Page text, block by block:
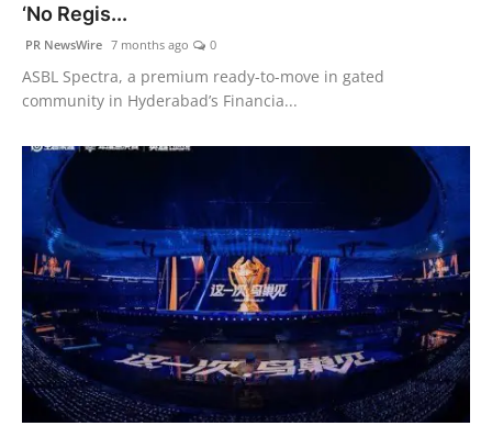
‘No Regis...
PR NewsWire 7 months ago 0
ASBL Spectra, a premium ready-to-move in gated
community in Hyderabad’s Financia...